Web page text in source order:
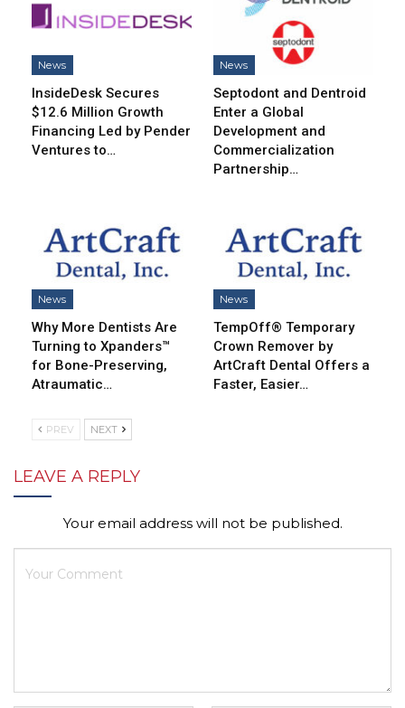
News
InsideDesk Secures
$12.6 Million Growth
Financing Led by Pender
Ventures to…
News
Septodont and Dentroid
Enter a Global
Development and
Commercialization
Partnership…
News
Why More Dentists Are
Turning to Xpanders™
for Bone-Preserving,
Atraumatic…
News
TempOff® Temporary
Crown Remover by
ArtCraft Dental Offers a
Faster, Easier…
PREV NEXT
LEAVE A REPLY
Your email address will not be published.